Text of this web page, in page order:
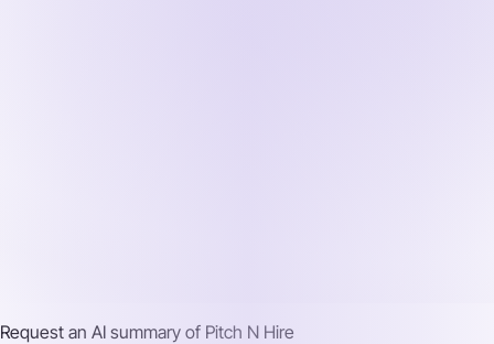
Request an AI summary of Pitch N Hire